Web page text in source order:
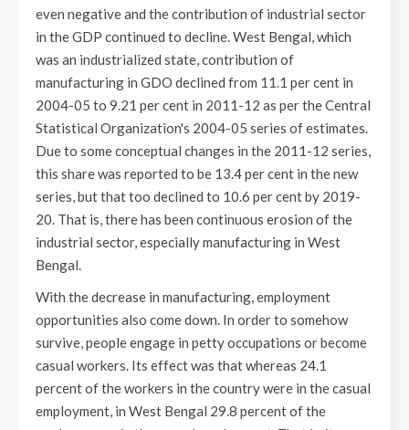
even negative and the contribution of industrial sector
in the GDP continued to decline. West Bengal, which
was an industrialized state, contribution of
manufacturing in GDO declined from 11.1 per cent in
2004-05 to 9.21 per cent in 2011-12 as per the Central
Statistical Organization's 2004-05 series of estimates.
Due to some conceptual changes in the 2011-12 series,
this share was reported to be 13.4 per cent in the new
series, but that too declined to 10.6 per cent by 2019-
20. That is, there has been continuous erosion of the
industrial sector, especially manufacturing in West
Bengal.
With the decrease in manufacturing, employment
opportunities also come down. In order to somehow
survive, people engage in petty occupations or become
casual workers. Its effect was that whereas 24.1
percent of the workers in the country were in the casual
employment, in West Bengal 29.8 percent of the